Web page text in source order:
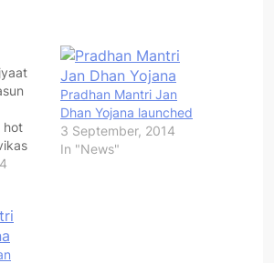
hot
pan
Pradhan Mantri Jan
Dhan Yojana launched
3 September, 2014
In "News"